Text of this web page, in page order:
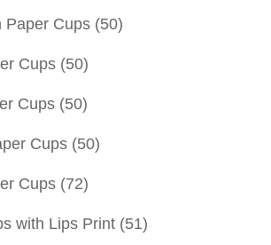
Paper Cups (50)
Cups (50)
Cups (50)
Cups (50)
Cups (72)
with Lips Print (51)